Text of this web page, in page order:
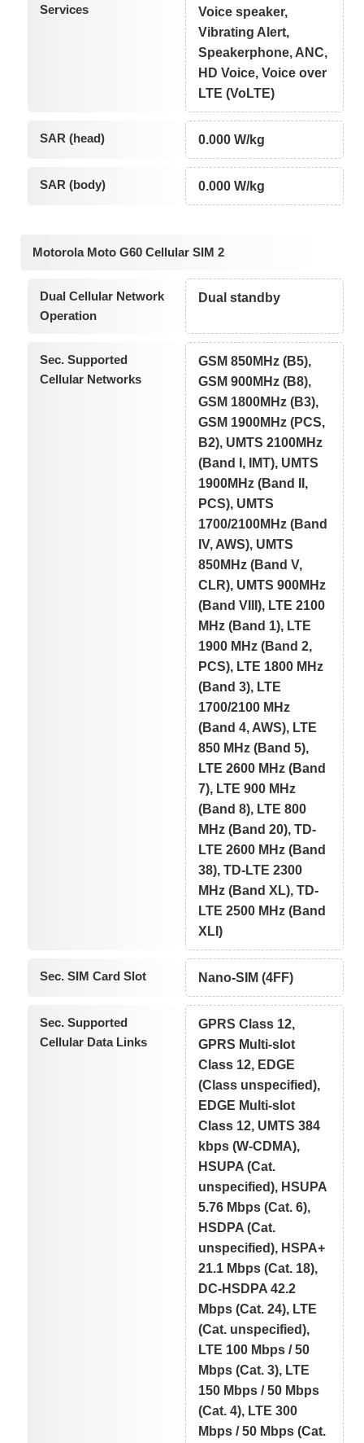
Services
Voice speaker,
Vibrating Alert,
Speakerphone, ANC,
HD Voice, Voice over
LTE (VoLTE)
SAR (head) 0.000 W/kg
SAR (body) 0.000 W/kg
Motorola Moto G60 Cellular SIM 2
Dual Cellular Network
Operation
Dual standby
Sec. Supported
Cellular Networks
GSM 850MHz (B5),
GSM 900MHz (B8),
GSM 1800MHz (B3),
GSM 1900MHz (PCS,
B2), UMTS 2100MHz
(Band I, IMT), UMTS
1900MHz (Band II,
PCS), UMTS
1700/2100MHz (Band
IV, AWS), UMTS
850MHz (Band V,
CLR), UMTS 900MHz
(Band VIII), LTE 2100
MHz (Band 1), LTE
1900 MHz (Band 2,
PCS), LTE 1800 MHz
(Band 3), LTE
1700/2100 MHz
(Band 4, AWS), LTE
850 MHz (Band 5),
LTE 2600 MHz (Band
7), LTE 900 MHz
(Band 8), LTE 800
MHz (Band 20), TD-
LTE 2600 MHz (Band
38), TD-LTE 2300
MHz (Band XL), TD-
LTE 2500 MHz (Band
XLI)
Sec. SIM Card Slot Nano-SIM (4FF)
Sec. Supported
Cellular Data Links
GPRS Class 12,
GPRS Multi-slot
Class 12, EDGE
(Class unspecified),
EDGE Multi-slot
Class 12, UMTS 384
kbps (W-CDMA),
HSUPA (Cat.
unspecified), HSUPA
5.76 Mbps (Cat. 6),
HSDPA (Cat.
unspecified), HSPA+
21.1 Mbps (Cat. 18),
DC-HSDPA 42.2
Mbps (Cat. 24), LTE
(Cat. unspecified),
LTE 100 Mbps / 50
Mbps (Cat. 3), LTE
150 Mbps / 50 Mbps
(Cat. 4), LTE 300
Mbps / 50 Mbps (Cat.